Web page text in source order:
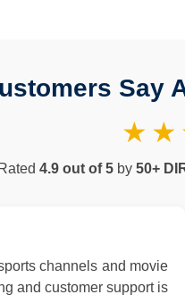
Say
Rated 4.9 out of 5by 50+
channels and movie
and customer support is